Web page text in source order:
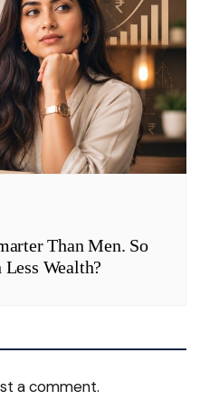
Than Men. So
Wealth?
a comment.